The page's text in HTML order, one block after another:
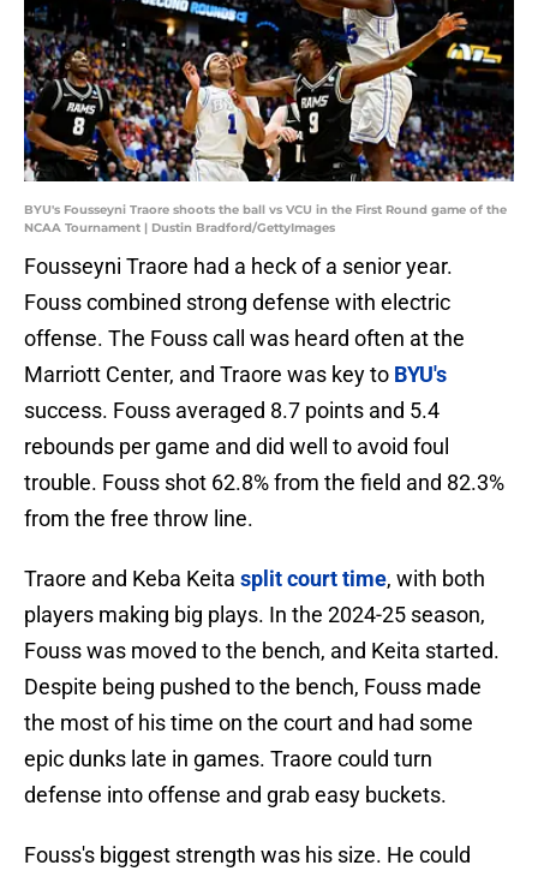
BYU's Fousseyni Traore shoots the ball vs VCU in the First Round game of the
NCAA Tournament | Dustin Bradford/GettyImages
Fousseyni Traore had a heck of a senior year.
Fouss combined strong defense with electric
offense. The Fouss call was heard often at the
Marriott Center, and Traore was key to BYU's
success. Fouss averaged 8.7 points and 5.4
rebounds per game and did well to avoid foul
trouble. Fouss shot 62.8% from the field and 82.3%
from the free throw line.
Traore and Keba Keita split court time, with both
players making big plays. In the 2024-25 season,
Fouss was moved to the bench, and Keita started.
Despite being pushed to the bench, Fouss made
the most of his time on the court and had some
epic dunks late in games. Traore could turn
defense into offense and grab easy buckets.
Fouss's biggest strength was his size. He could